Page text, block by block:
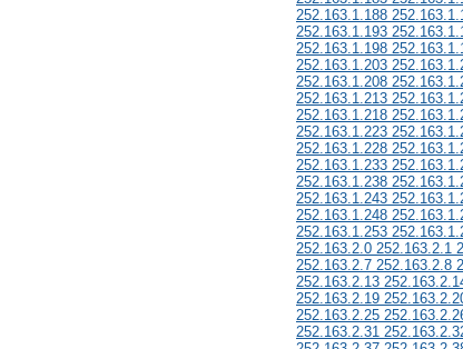
252.163.1.188
252.163.1.193
252.163.1.198
252.163.1.203
252.163.1.208
252.163.1.213
252.163.1.218
252.163.1.223
252.163.1.228
252.163.1.233
252.163.1.238
252.163.1.243
252.163.1.248
252.163.1.253
252.163.2.0 252.163.2.1
252.163.2.7 252.163.2.8
252.163.2.13
252.163.2.19
252.163.2.25
252.163.2.31